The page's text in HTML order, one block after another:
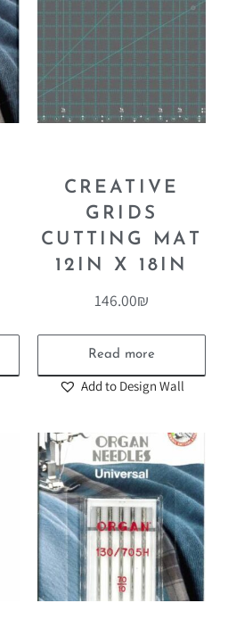
CREATIVE
GRIDS
CUTTING MAT
12IN X 18IN
146.00₪
Read more
Add to Design Wall